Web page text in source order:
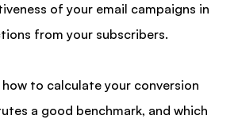
of your email campaigns in
from your subscribers.
to calculate your conversion
a good benchmark, and which